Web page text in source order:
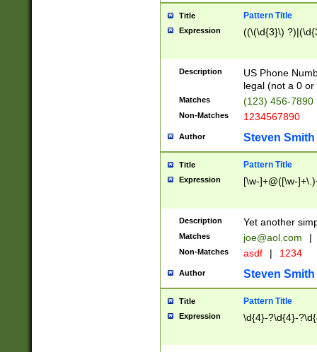
Title Pattern Title
Expression ((\(\d{3}\)
Description
US Phone
legal (not a 0 or
Matches (123) 456-7890
Non-Matches 1234567890
Author Steven Smith
Title Pattern Title
Expression [\w-]+@([\w-
Description Yet another
Matches joe@aol.com |
Non-Matches asdf | 1234
Author Steven Smith
Title Pattern Title
Expression \d{4}-?\d{4}-